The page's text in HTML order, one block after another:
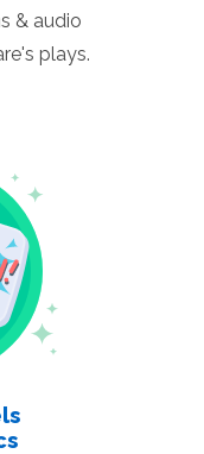
& audio
plays.